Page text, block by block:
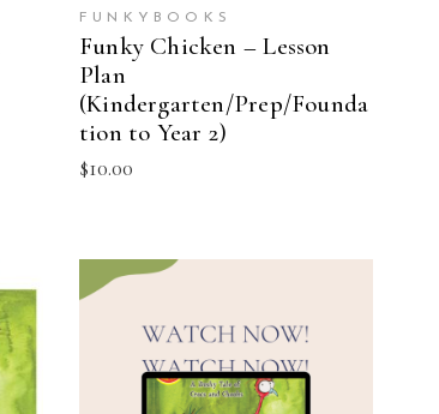
FUNKYBOOKS
Funky Chicken – Lesson
Plan
(Kindergarten/Prep/Founda
tion to Year 2)
$10.00
ADD TO CART